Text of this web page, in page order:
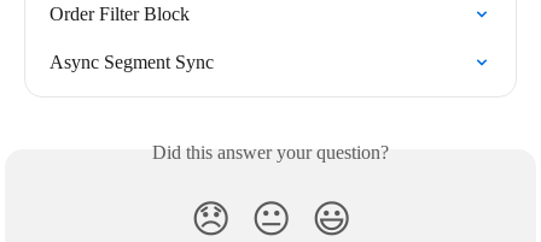
Order Filter Block
Async Segment Sync
Did this answer your question?
😞 😐 😃